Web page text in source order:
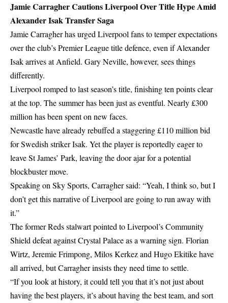
Jamie Carragher Cautions Liverpool Over Title Hype Amid
Alexander Isak Transfer Saga
Jamie Carragher has urged Liverpool fans to temper expectations
over the club’s Premier League title defence, even if Alexander
Isak arrives at Anfield. Gary Neville, however, sees things
differently.
Liverpool romped to last season’s title, finishing ten points clear
at the top. The summer has been just as eventful. Nearly £300
million has been spent on new faces.
Newcastle have already rebuffed a staggering £110 million bid
for Swedish striker Isak. Yet the player is reportedly eager to
leave St James’ Park, leaving the door ajar for a potential
blockbuster move.
Speaking on Sky Sports, Carragher said: “Yeah, I think so, but I
don’t get this narrative of Liverpool are going to run away with
it.”
The former Reds stalwart pointed to Liverpool’s Community
Shield defeat against Crystal Palace as a warning sign. Florian
Wirtz, Jeremie Frimpong, Milos Kerkez and Hugo Ekitike have
all arrived, but Carragher insists they need time to settle.
“If you look at history, it could tell you that it’s not just about
having the best players, it’s about having the best team, and sort